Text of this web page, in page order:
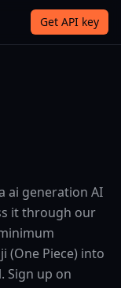
Get API key
ai generation AI
it through our
(One Piece) into
Sign up on